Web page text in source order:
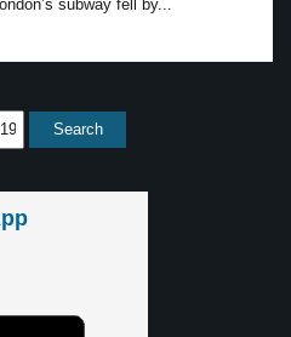
subway fell by...